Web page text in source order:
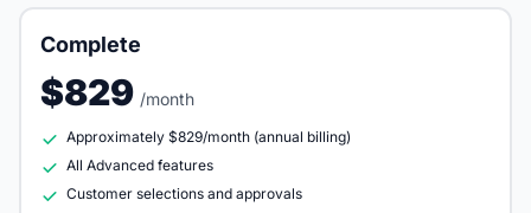
Complete
$829 /month
Approximately $829/month (annual billing)
All Advanced features
Customer selections and approvals